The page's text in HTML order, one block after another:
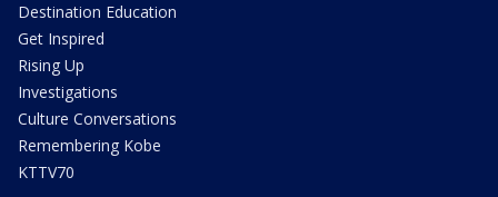
Destination Education
Get Inspired
Rising Up
Investigations
Culture Conversations
Remembering Kobe
KTTV70